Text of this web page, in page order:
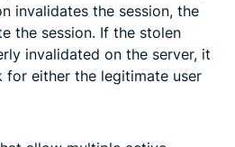
invalidates the session, the
the session. If the stolen
invalidated on the server, it
for either the legitimate user